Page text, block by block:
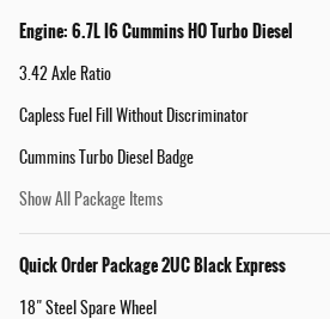
Engine: 6.7L I6 Cummins HO Turbo Diesel
3.42 Axle Ratio
Capless Fuel Fill Without Discriminator
Cummins Turbo Diesel Badge
Show All Package Items
Quick Order Package 2UC Black Express
18" Steel Spare Wheel